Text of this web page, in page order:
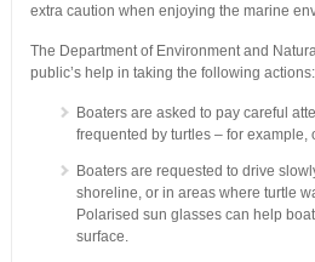
extra caution when enjoying the marine
The Department of Environment and
public’s help in taking the following actions:
Boaters are asked to pay careful
frequented by turtles – for example,
Boaters are requested to drive
shoreline, or in areas where turtle
Polarised sun glasses can help
surface.